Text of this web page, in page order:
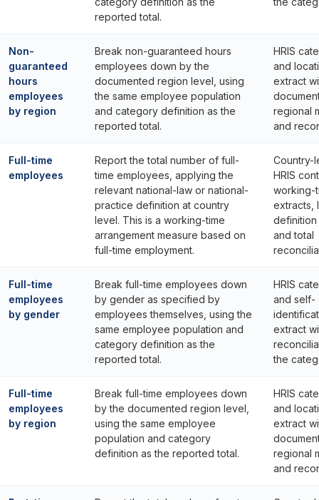
reported total.
Non-
guaranteed
hours
employees
by region
Break non-guaranteed hours
employees down by the
documented region level, using
the same employee population
and category definition as the
reported total.
HRIS
and
extract
regional
and
Full-time
employees
Report the total number of full-
time employees, applying the
relevant national-law or national-
practice definition at country
level. This is a working-time
arrangement measure based on
full-time employment.
Country-
HRIS
working-
extracts,
and total
Full-time
employees
by gender
Break full-time employees down
by gender as specified by
employees themselves, using the
same employee population and
category definition as the
reported total.
HRIS
and self-
extract
the
Full-time
employees
by region
Break full-time employees down
by the documented region level,
using the same employee
population and category
definition as the reported total.
HRIS
and
extract
regional
and